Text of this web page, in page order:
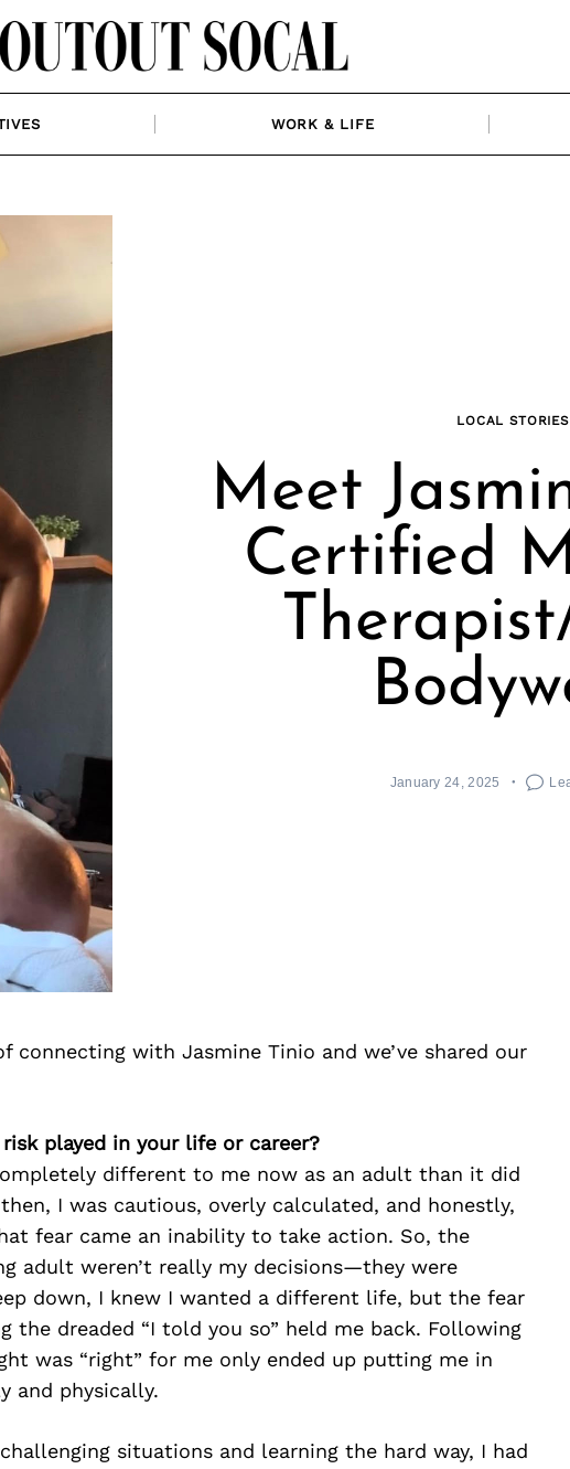
WORK & LIFE
LOCAL STORIES
Meet
Certified
January 24, 2025
connecting with Jasmine Tinio and we’ve shared our
played in your life or career?
different to me now as an adult than it did
I was cautious, overly calculated, and honestly,
fear came an inability to take action. So, the
adult weren’t really my decisions—they were
down, I knew I wanted a different life, but the fear
the dreaded “I told you so” held me back. Following
was “right” for me only ended up putting me in
and physically.
situations and learning the hard way, I had